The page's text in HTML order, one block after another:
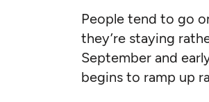
People tend to go
they’re staying
September and
begins to ramp up